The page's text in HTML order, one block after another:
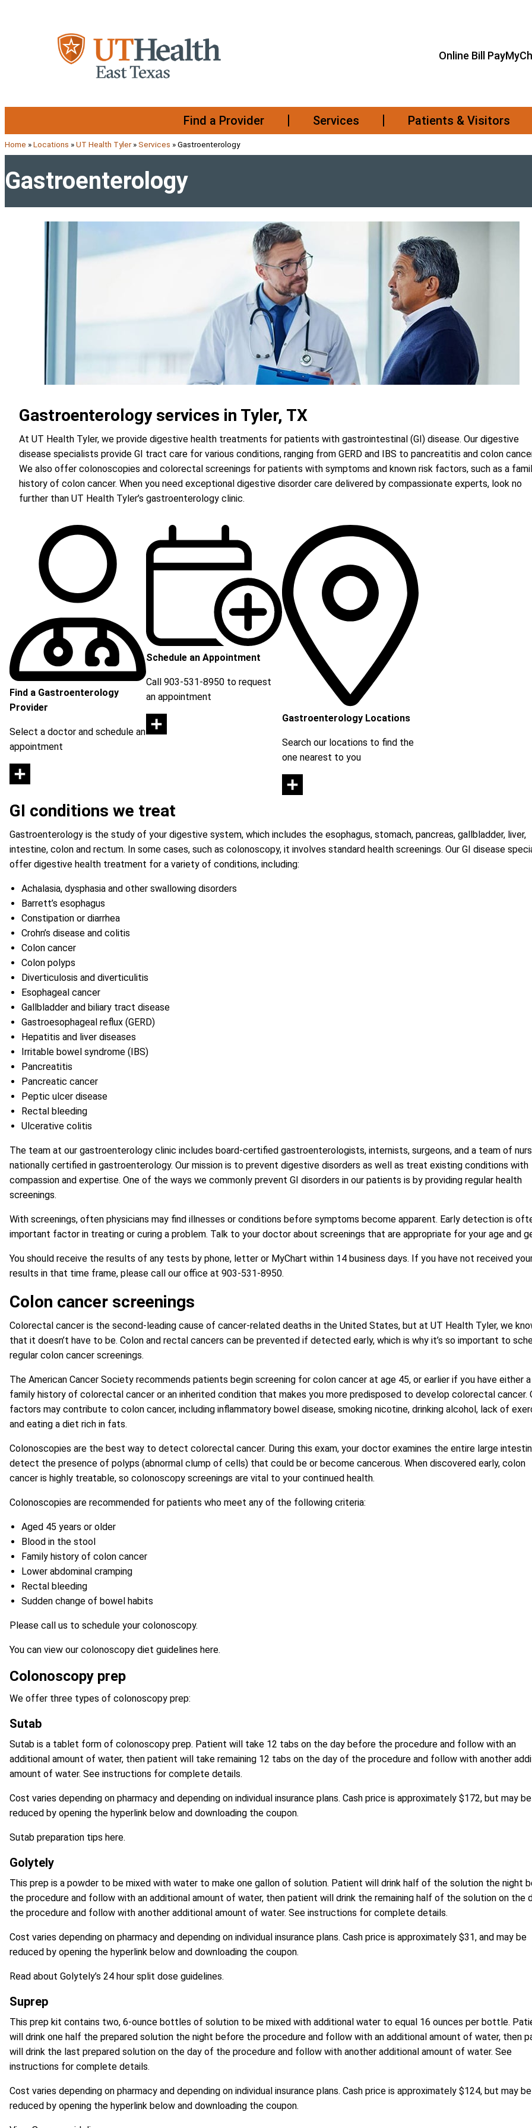
Online Bill Pay
Find a Provider Services Patients & Visitors
Home »Locations »UT Health Tyler»Services »Gastroenterology
Gastroenterology
Gastroenterology services in Tyler, TX
At UT Health Tyler, we provide digestive health treatments for patients with gastrointestinal (GI) disease. Our digestive
disease specialists provide GI tract care for various conditions, ranging from GERD and IBS to pancreatitis and colon
We also offer colonoscopies and colorectal screenings for patients with symptoms and known risk factors, such as a
history of colon cancer. When you need exceptional digestive disorder care delivered by compassionate experts, look no
further than UT Health Tyler’s gastroenterology clinic.
Find a Gastroenterology
Provider
Select a doctor and schedule an
appointment
Schedule an Appointment
Call 903-531-8950 to request
an appointment
Gastroenterology Locations
Search our locations to find the
one nearest to you
GI conditions we treat
Gastroenterology is the study of your digestive system, which includes the esophagus, stomach, pancreas, gallbladder, liver,
intestine, colon and rectum. In some cases, such as colonoscopy, it involves standard health screenings. Our GI disease
offer digestive health treatment for a variety of conditions, including:
Achalasia, dysphasia and other swallowing disorders
Barrett’s esophagus
Constipation or diarrhea
Crohn’s disease and colitis
Colon cancer
Colon polyps
Diverticulosis and diverticulitis
Esophageal cancer
Gallbladder and biliary tract disease
Gastroesophageal reflux (GERD)
Hepatitis and liver diseases
Irritable bowel syndrome (IBS)
Pancreatitis
Pancreatic cancer
Peptic ulcer disease
Rectal bleeding
Ulcerative colitis
The team at our gastroenterology clinic includes board-certified gastroenterologists, internists, surgeons, and a team of
nationally certified in gastroenterology. Our mission is to prevent digestive disorders as well as treat existing conditions with
compassion and expertise. One of the ways we commonly prevent GI disorders in our patients is by providing regular health
screenings.
With screenings, often physicians may find illnesses or conditions before symptoms become apparent. Early detection is
important factor in treating or curing a problem. Talk to your doctor about screenings that are appropriate for your age and
You should receive the results of any tests by phone, letter or MyChart within 14 business days. If you have not received
results in that time frame, please call our office at 903-531-8950.
Colon cancer screenings
Colorectal cancer is the second-leading cause of cancer-related deaths in the United States, but at UT Health Tyler, we
that it doesn’t have to be. Colon and rectal cancers can be prevented if detected early, which is why it’s so important to
regular colon cancer screenings.
The American Cancer Society recommends patients begin screening for colon cancer at age 45, or earlier if you have either a
family history of colorectal cancer or an inherited condition that makes you more predisposed to develop colorectal cancer.
factors may contribute to colon cancer, including inflammatory bowel disease, smoking nicotine, drinking alcohol, lack of
and eating a diet rich in fats.
Colonoscopies are the best way to detect colorectal cancer. During this exam, your doctor examines the entire large
detect the presence of polyps (abnormal clump of cells) that could be or become cancerous. When discovered early, colon
cancer is highly treatable, so colonoscopy screenings are vital to your continued health.
Colonoscopies are recommended for patients who meet any of the following criteria:
Aged 45 years or older
Blood in the stool
Family history of colon cancer
Lower abdominal cramping
Rectal bleeding
Sudden change of bowel habits
Please call us to schedule your colonoscopy.
You can view our colonoscopy diet guidelines here.
Colonoscopy prep
We offer three types of colonoscopy prep:
Sutab
Sutab is a tablet form of colonoscopy prep. Patient will take 12 tabs on the day before the procedure and follow with an
additional amount of water, then patient will take remaining 12 tabs on the day of the procedure and follow with another
amount of water. See instructions for complete details.
Cost varies depending on pharmacy and depending on individual insurance plans. Cash price is approximately $172, but may be
reduced by opening the hyperlink below and downloading the coupon.
Sutab preparation tips here.
Golytely
This prep is a powder to be mixed with water to make one gallon of solution. Patient will drink half of the solution the night
the procedure and follow with an additional amount of water, then patient will drink the remaining half of the solution on the
the procedure and follow with another additional amount of water. See instructions for complete details.
Cost varies depending on pharmacy and depending on individual insurance plans. Cash price is approximately $31, and may be
reduced by opening the hyperlink below and downloading the coupon.
Read about Golytely’s 24 hour split dose guidelines.
Suprep
This prep kit contains two, 6-ounce bottles of solution to be mixed with additional water to equal 16 ounces per bottle.
will drink one half the prepared solution the night before the procedure and follow with an additional amount of water, then
will drink the last prepared solution on the day of the procedure and follow with another additional amount of water. See
instructions for complete details.
Cost varies depending on pharmacy and depending on individual insurance plans. Cash price is approximately $124, but may be
reduced by opening the hyperlink below and downloading the coupon.